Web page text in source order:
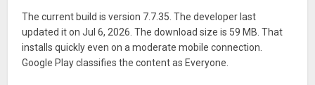
The current build is version 7.7.35. The developer last
updated it on Jul 6, 2026. The download size is 59 MB. That
installs quickly even on a moderate mobile connection.
Google Play classifies the content as Everyone.